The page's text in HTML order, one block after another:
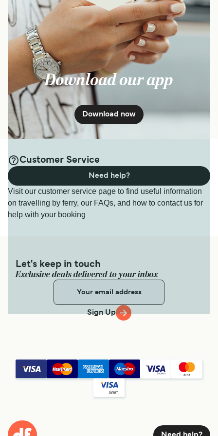
Download our app
Download now
Customer Service
Visit our customer service page to find useful information
on travelling by ferry, our FAQs, and how to contact us for
help with your booking
Need help?
Let's keep in touch
Exclusive deals delivered to your inbox
Sign Up